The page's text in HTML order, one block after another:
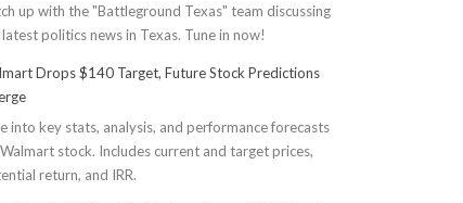
up with the "Battleground Texas" team discussing
politics news in Texas. Tune in now!
Drops $140 Target, Future Stock Predictions
into key stats, analysis, and performance forecasts
stock. Includes current and target prices,
return, and IRR.